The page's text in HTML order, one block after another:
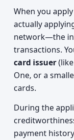
When you
actually
network—the
transactions.
card issuer
One, or a
cards.
During the
payment